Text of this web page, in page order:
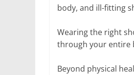
body, and ill-fitting
Wearing the right
through your entire
Beyond physical